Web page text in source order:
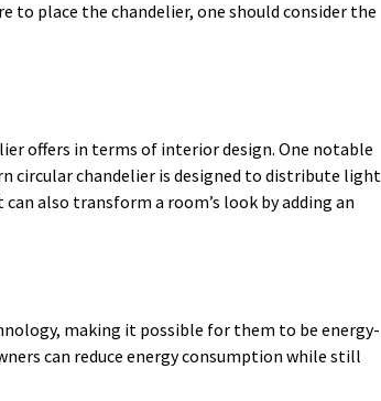
place the chandelier, one should consider the
offers in terms of interior design. One notable
circular chandelier is designed to distribute light
also transform a room’s look by adding an
making it possible for them to be energy-
can reduce energy consumption while still